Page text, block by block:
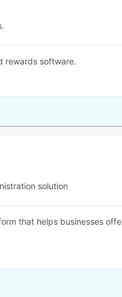
rewards software.
solution
that helps businesses